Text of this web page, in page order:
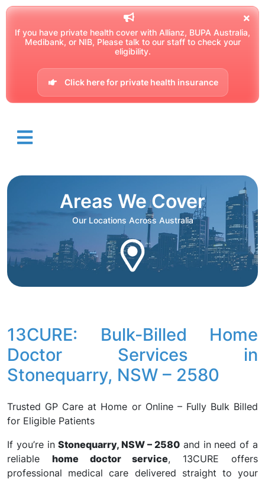
If you have private health cover with Allianz, BUPA Australia,
Medibank, or NIB, Please talk to our staff to check your
eligibility.
Click here for private health insurance
Areas We Cover
Our Locations Across Australia
13CURE: Bulk-Billed Home
Doctor Services in
Stonequarry, NSW – 2580
Trusted GP Care at Home or Online – Fully Bulk Billed
for Eligible Patients
If you’re inStonequarry, NSW – 2580and in need of a
reliable home doctor service, 13CURE offers
professional medical care delivered straight to your